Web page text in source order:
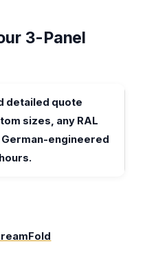
3-Panel
detailed quote
sizes, any RAL
engineered